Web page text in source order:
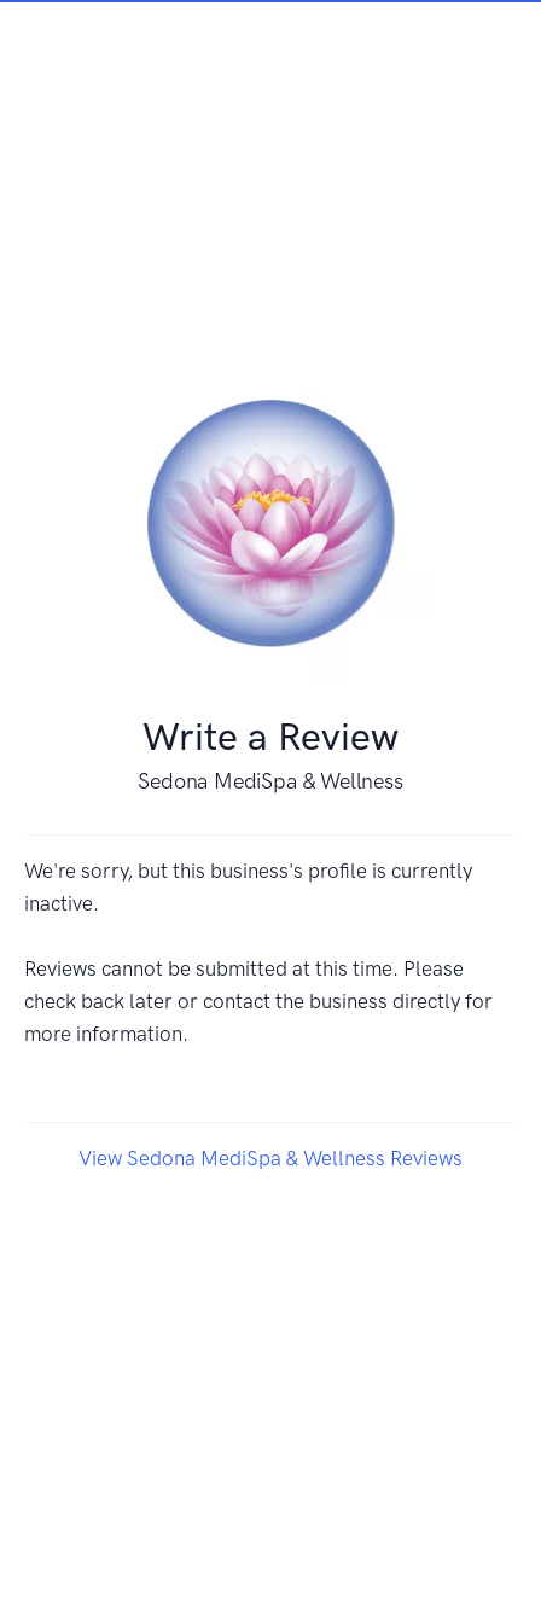
Write a Review
Sedona MediSpa & Wellness
We're sorry, but this business's profile is currently
inactive.
Reviews cannot be submitted at this time. Please
check back later or contact the business directly for
more information.
View Sedona MediSpa & Wellness Reviews